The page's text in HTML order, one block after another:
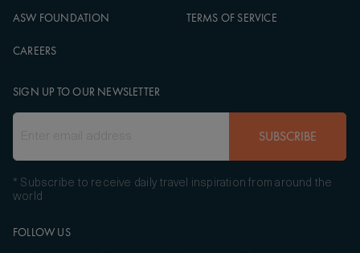
ASW FOUNDATION
CAREERS
TERMS OF SERVICE
FOLLOW US
SIGN UP TO OUR NEWSLETTER
SUBSCRIBE
* Subscribe to receive daily travel inspiration from around the
world